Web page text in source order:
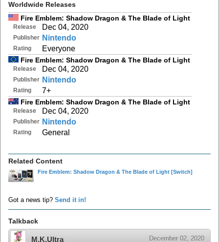
Worldwide Releases
Fire Emblem: Shadow Dragon & The Blade of Light
Release Dec 04, 2020
Publisher Nintendo
Rating Everyone
Fire Emblem: Shadow Dragon & The Blade of Light
Release Dec 04, 2020
Publisher Nintendo
Rating 7+
Fire Emblem: Shadow Dragon & The Blade of Light
Release Dec 04, 2020
Publisher Nintendo
Rating General
Related Content
Fire Emblem: Shadow Dragon & The Blade of Light [Switch]
Got a news tip? Send it in!
Talkback
M.K.Ultra December 02, 2020